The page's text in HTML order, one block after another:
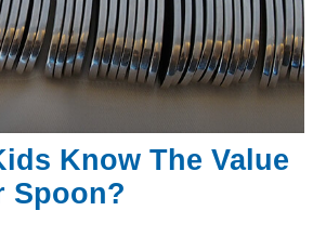
Know The Value
Spoon?